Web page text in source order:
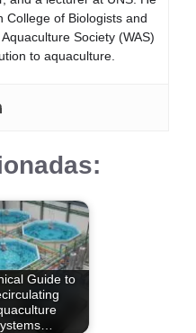
College of Biologists and
Society (WAS)
to aquaculture.
Guide to